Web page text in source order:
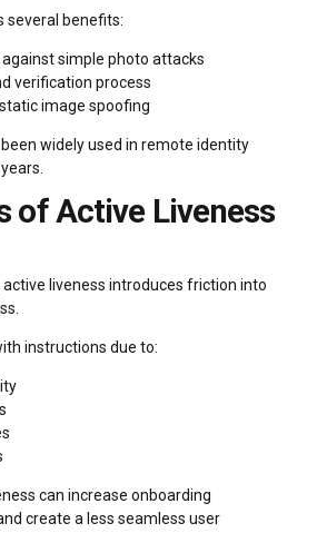
several benefits:
simple photo attacks
verification process
image spoofing
widely used in remote identity
of Active Liveness
liveness introduces friction into
instructions due to:
can increase onboarding
create a less seamless user